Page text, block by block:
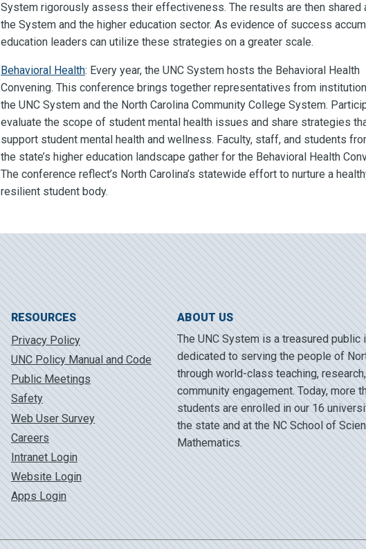
System rigorously assess their effectiveness. The results are then shared
the System and the higher education sector. As evidence of success
education leaders can utilize these strategies on a greater scale.
Behavioral Health: Every year, the UNC System hosts the Behavioral Health
Convening. This conference brings together representatives from
the UNC System and the North Carolina Community College System.
evaluate the scope of student mental health issues and share strategies
support student mental health and wellness. Faculty, staff, and students
the state’s higher education landscape gather for the Behavioral Health
The conference reflect’s North Carolina’s statewide effort to nurture a
resilient student body.
RESOURCES
Privacy Policy
UNC Policy Manual and Code
Public Meetings
Safety
Web User Survey
Careers
Intranet Login
Website Login
Apps Login
ABOUT US
The UNC System is a treasured public
dedicated to serving the people of
through world-class teaching,
community engagement. Today, more
students are enrolled in our 16
the state and at the NC School of
Mathematics.